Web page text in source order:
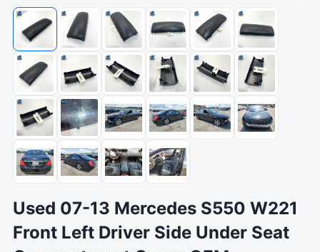
Used 07-13 Mercedes S550 W221
Front Left Driver Side Under Seat